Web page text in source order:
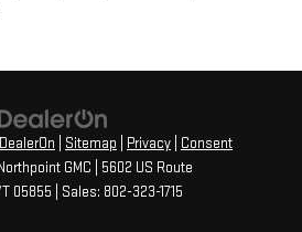
DealerOn Sitemap Privacy
Consent
GMC
5602 US Route
05855 | Sales: 802-323-1715